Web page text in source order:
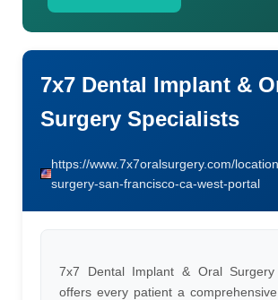
7x7 Dental Implant &
Surgery Specialists
https://www.7x7oralsurgery.com/
surgery-san-francisco-ca-west-portal
7x7 Dental Implant & Oral Surgery
offers every patient a